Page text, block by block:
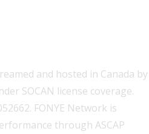
and hosted in Canada by
SOCAN license coverage.
FONYE Network is
through ASCAP